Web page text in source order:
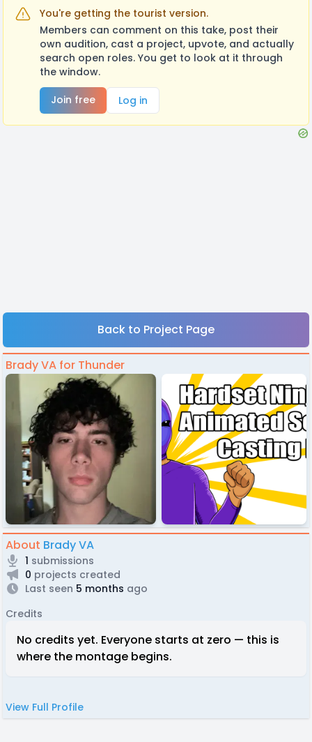
You're getting the tourist version.
Members can comment on this take, post their
own audition, cast a project, upvote, and actually
search open roles. You get to look at it through
the window.
Join free
Log in
Back to Project Page
Brady VA for Thunder
About Brady VA
1 submissions
0 projects created
Last seen 5 months ago
Credits
No credits yet. Everyone starts at zero — this is
where the montage begins.
View Full Profile